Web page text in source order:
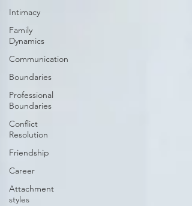
Intimacy
Family
Dynamics
Communication
Boundaries
Professional
Boundaries
Conflict
Resolution
Friendship
Career
Attachment
styles